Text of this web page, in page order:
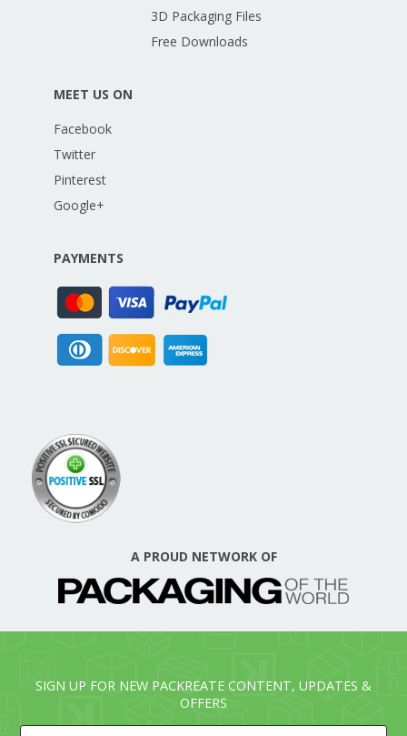
3D Packaging Files
Free Downloads
MEET US ON
Facebook
Twitter
Pinterest
Google+
PAYMENTS
A PROUD NETWORK OF
SIGN UP FOR NEW PACKREATE CONTENT, UPDATES &
OFFERS